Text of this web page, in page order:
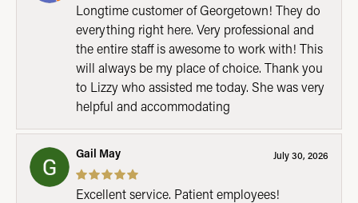
Longtime customer of Georgetown! They do
everything right here. Very professional and
the entire staff is awesome to work with! This
will always be my place of choice. Thank you
to Lizzy who assisted me today. She was very
helpful and accommodating
Gail May July 30, 2026
Excellent service. Patient employees!